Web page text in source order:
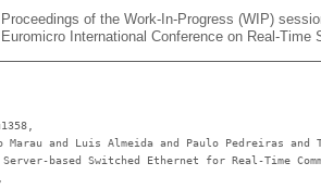
Proceedings of the Work-In-Progress (WIP)
Euromicro International Conference on Real-Time
Marau and Luis Almeida and Paulo Pedreiras and
based Switched Ethernet for Real-Time